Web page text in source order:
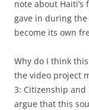
note about
gave in during
become its own
Why do I think
the video project
3: Citizenship and
argue that this